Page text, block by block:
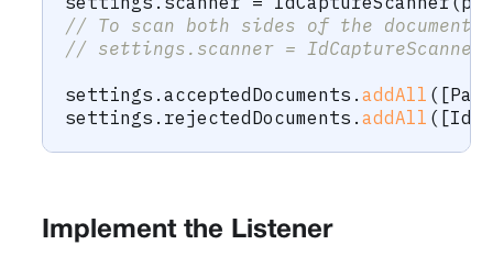
// To scan both sides of the document:
// settings.scanner =
settings . acceptedDocuments . addAll ( [
settings . rejectedDocuments . addAll ( [
Implement the Listener